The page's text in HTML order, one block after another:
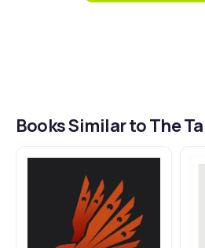
Books Similar to The